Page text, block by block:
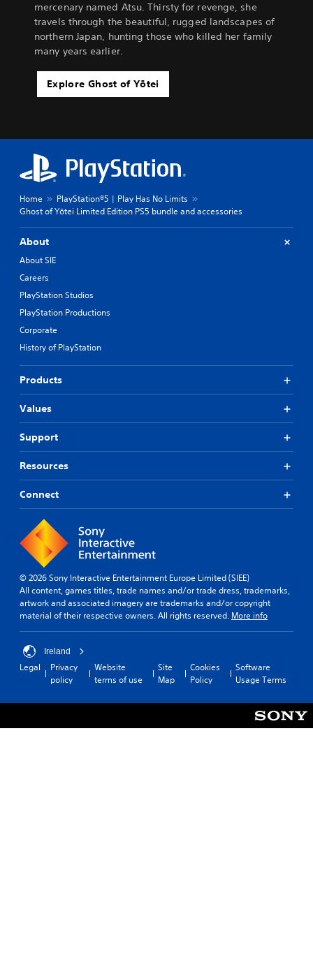
mercenary named Atsu. Thirsty for revenge, she
travels through the beautiful, rugged landscapes of
northern Japan, hunting those who killed her family
many years earlier.
Explore Ghost of Yōtei
Home
PlayStation®5 | Play Has No Limits
Ghost of Yōtei Limited Edition PS5 bundle and accessories
About
About SIE
Careers
PlayStation Studios
PlayStation Productions
Corporate
History of PlayStation
Products
Values
Support
Resources
Connect
© 2026 Sony Interactive Entertainment Europe Limited (SIEE)
All content, games titles, trade names and/or trade dress, trademarks,
artwork and associated imagery are trademarks and/or copyright
material of their respective owners. All rights reserved. More info
Ireland
Legal
Privacy
policy
Website
terms of use
Site
Map
Cookies
Policy
Software
Usage Terms